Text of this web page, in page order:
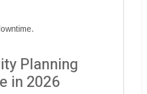
Planning
in 2026